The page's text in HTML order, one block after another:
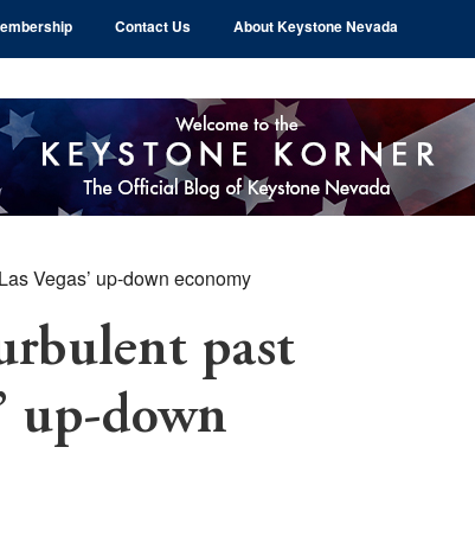
Contact Us About Keystone Nevada
Vegas’ up-down economy
past
up-down